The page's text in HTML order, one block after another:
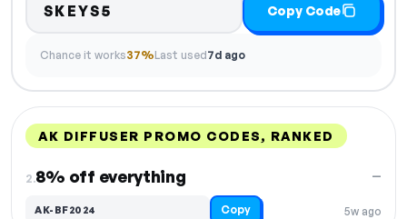
SKEYS5 Copy Code
Chance it works37%Last used7d ago
AK DIFFUSER PROMO CODES, RANKED
2.8% off everything
5w ago
—
AK-BF2024 Copy